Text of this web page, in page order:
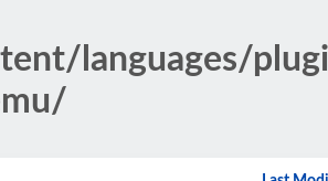
languages/